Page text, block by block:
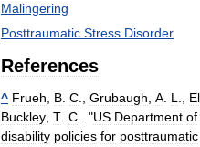
Malingering
Posttraumatic Stress Disorder
References
^ Frueh, B. C., Grubaugh, A. L.,
Buckley, T. C.. "US Department of
disability policies for posttraumatic